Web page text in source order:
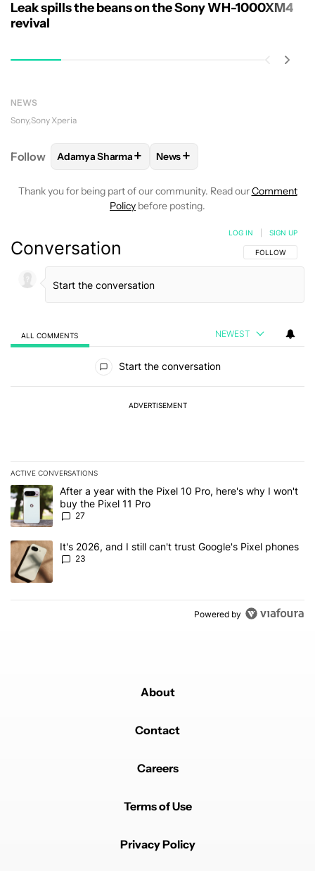
Leak spills the beans on the Sony WH-1000XM4
revival
NEWS
Sony Sony Xperia
Follow FOLLOWFOLLOW "ADAMYA SHARMA" TO
Adamya Sharma+ FOLLOW
News+
Thank you for being part of our community. Read ourComment
Policy before posting.
Conversation FOLLOW THIS
FOLLOW
LOG IN SIGN UP
ALL COMMENTS NEWEST
Start the conversation
ADVERTISEMENT
ACTIVE CONVERSATIONS
The following is a list of the most commented articles in the last 7
A trending article titled "After a year with the Pixel 10 Pro, here's
After a year with the Pixel 10 Pro, here's why I won't
buy the Pixel 11 Pro
27
A trending article titled "It's 2026, and I still can't trust Google's
It's 2026, and I still can't trust Google's Pixel phones
23
Powered by
About
Contact
Careers
Terms of Use
Privacy Policy